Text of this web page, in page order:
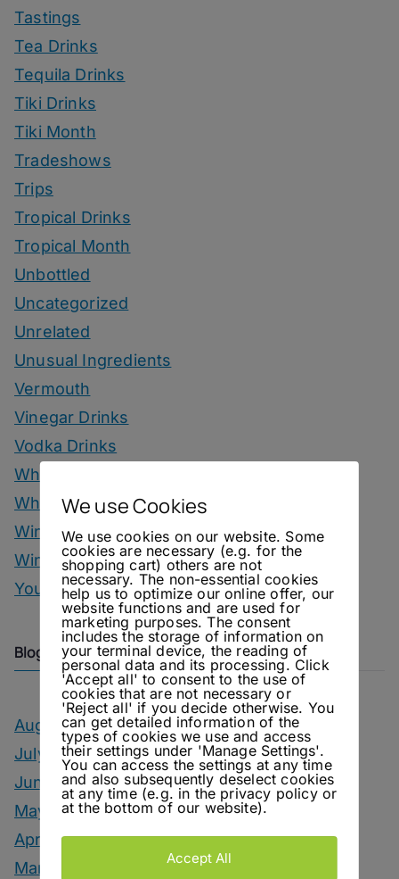
Tastings
Tea Drinks
Tequila Drinks
Tiki Drinks
Tiki Month
Tradeshows
Trips
Tropical Drinks
Tropical Month
Unbottled
Uncategorized
Unrelated
Unusual Ingredients
Vermouth
Vinegar Drinks
Vodka Drinks
Whisky
Whisky Drinks
Wine
Winter Drinks
You Can Call Me Beercules
Blog Archive
August 2026
July 2026
June 2026
May 2026
April 2026
March 2026
We use Cookies
We use cookies on our website. Some
cookies are necessary (e.g. for the
shopping cart) others are not
necessary. The non-essential cookies
help us to optimize our online offer, our
website functions and are used for
marketing purposes. The consent
includes the storage of information on
your terminal device, the reading of
personal data and its processing. Click
'Accept all' to consent to the use of
cookies that are not necessary or
'Reject all' if you decide otherwise. You
can get detailed information of the
types of cookies we use and access
their settings under 'Manage Settings'.
You can access the settings at any time
and also subsequently deselect cookies
at any time (e.g. in the privacy policy or
at the bottom of our website).
Accept All